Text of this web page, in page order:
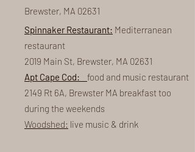
Brewster, MA 02631
Spinnaker Restaurant: Mediterranean
restaurant
2019 Main St, Brewster, MA 02631
Apt Cape Cod:
food and music restaurant
2149 Rt 6A, Brewster MA breakfast too
during the weekends
Woodshed: live music & drink